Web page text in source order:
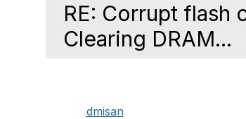
RE: Corrupt flash
Clearing DRAM...
dmisan